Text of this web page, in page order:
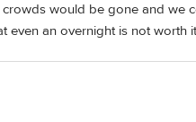
would be gone and we
even an overnight is not worth